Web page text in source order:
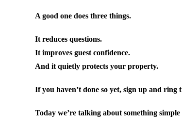
A good one does three things.
It reduces questions.
It improves guest confidence.
And it quietly protects your property.
If you haven’t done so yet, sign up and ring
Today we’re talking about something